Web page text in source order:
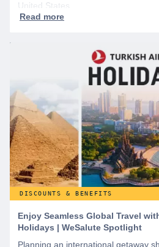
United States.
DISCOUNTS & BENEFITS
Enjoy Seamless Global Travel
Holidays | WeSalute Spotlight
Planning an international getaway